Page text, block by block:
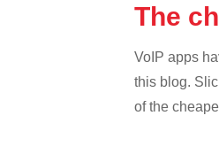
The
VoIP apps
this blog.
of the